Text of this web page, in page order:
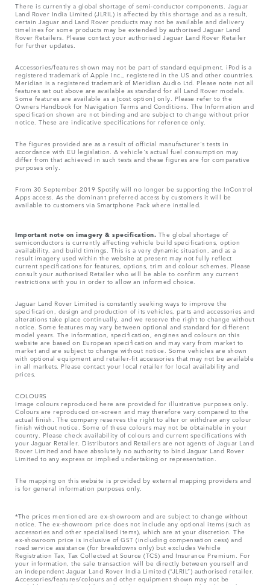
There is currently a global shortage of semi-conductor components. Jaguar
Land Rover India Limited (JLRIL) is affected by this shortage and as a result,
certain Jaguar and Land Rover products may not be available and delivery
timelines for some products may be extended by authorised Jaguar Land
Rover Retailers. Please contact your authorised Jaguar Land Rover Retailer
for further updates.
Accessories/features shown may not be part of standard equipment. iPod is a
registered trademark of Apple Inc., registered in the US and other countries.
Meridian is a registered trademark of Meridian Audio Ltd. Please note not all
features set out above are available as standard for all Land Rover models.
Some features are available as a [cost option] only. Please refer to the
Owners Handbook for Navigation Terms and Conditions. The Information and
specification shown are not binding and are subject to change without prior
notice. These are indicative specifications for reference only.
The figures provided are as a result of official manufacturer's tests in
accordance with EU legislation. A vehicle's actual fuel consumption may
differ from that achieved in such tests and these figures are for comparative
purposes only.
From 30 September 2019 Spotify will no longer be supporting the InControl
Apps access. As the dominant preferred access by customers it will be
available to customers via Smartphone Pack where installed.
Important note on imagery & specification. The global shortage of
semiconductors is currently affecting vehicle build specifications, option
availability, and build timings. This is a very dynamic situation, and as a
result imagery used within the website at present may not fully reflect
current specifications for features, options, trim and colour schemes. Please
consult your authorised Retailer who will be able to confirm any current
restrictions with you in order to allow an informed choice.
Jaguar Land Rover Limited is constantly seeking ways to improve the
specification, design and production of its vehicles, parts and accessories and
alterations take place continually, and we reserve the right to change without
notice. Some features may vary between optional and standard for different
model years. The information, specification, engines and colours on this
website are based on European specification and may vary from market to
market and are subject to change without notice. Some vehicles are shown
with optional equipment and retailer-fit accessories that may not be available
in all markets. Please contact your local retailer for local availability and
prices.
COLOURS
Image colours reproduced here are provided for illustrative purposes only.
Colours are reproduced on-screen and may therefore vary compared to the
actual finish. The company reserves the right to alter or withdraw any colour
finish without notice. Some of these colours may not be obtainable in your
country. Please check availability of colours and current specifications with
your Jaguar Retailer. Distributors and Retailers are not agents of Jaguar Land
Rover Limited and have absolutely no authority to bind Jaguar Land Rover
Limited​ to any express or implied undertaking or representation.​
The mapping on this website is provided by external mapping providers and
is for general information purposes only.
*The prices mentioned are ex-showroom and are subject to change without
notice. The ex-showroom price does not include any optional items (such as
accessories and other specialised items), which are at your discretion. The
ex-showroom price is inclusive of GST (including compensation cess) and
road service assistance (for breakdowns only) but excludes Vehicle
Registration Tax, Tax Collected at Source (TCS) and Insurance Premium. For
your information, the sale transaction will be directly between yourself and
an independent Jaguar Land Rover India Limited (“JLRIL”) authorised retailer.
Accessories/features/colours and other equipment shown may not be